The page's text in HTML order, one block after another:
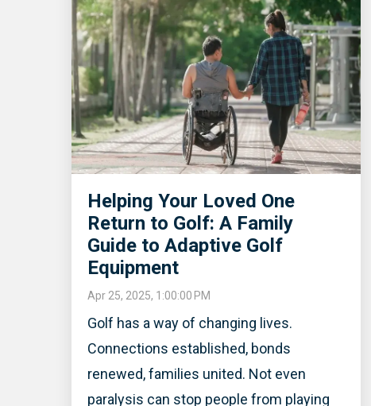
Helping Your Loved One
Return to Golf: A Family
Guide to Adaptive Golf
Equipment
Apr 25, 2025, 1:00:00 PM
Golf has a way of changing lives.
Connections established, bonds
renewed, families united. Not even
paralysis can stop people from playing